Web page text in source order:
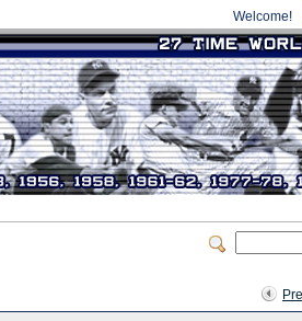
Welcome!